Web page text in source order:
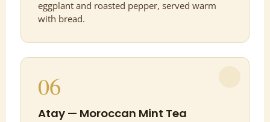
eggplant and roasted pepper, served warm
with bread.
06
Atay — Moroccan Mint Tea